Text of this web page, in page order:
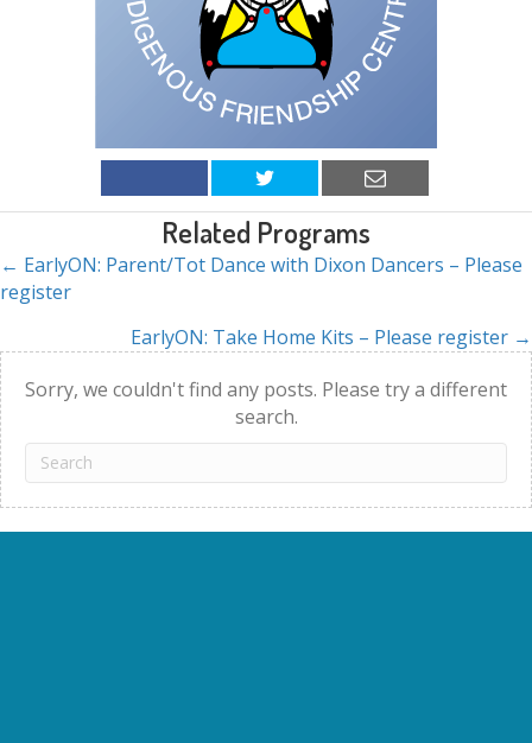
Related Programs
Posts
navigation
← EarlyON: Parent/Tot Dance with Dixon Dancers – Please
register
EarlyON: Take Home Kits – Please register →
Sorry, we couldn't find any posts. Please try a different
search.